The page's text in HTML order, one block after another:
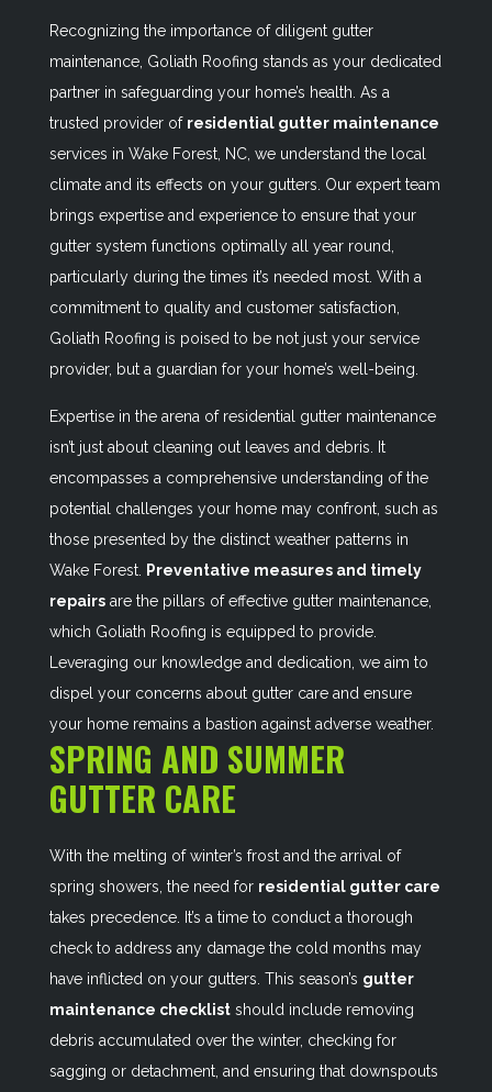
Recognizing the importance of diligent gutter
maintenance, Goliath Roofing stands as your dedicated
partner in safeguarding your home’s health. As a
trusted provider of residential gutter maintenance
services in Wake Forest, NC, we understand the local
climate and its effects on your gutters. Our expert team
brings expertise and experience to ensure that your
gutter system functions optimally all year round,
particularly during the times it’s needed most. With a
commitment to quality and customer satisfaction,
Goliath Roofing is poised to be not just your service
provider, but a guardian for your home’s well-being.
Expertise in the arena of residential gutter maintenance
isn’t just about cleaning out leaves and debris. It
encompasses a comprehensive understanding of the
potential challenges your home may confront, such as
those presented by the distinct weather patterns in
Wake Forest.
Preventative measures and timely
repairsare the pillars of effective gutter maintenance,
which Goliath Roofing is equipped to provide.
Leveraging our knowledge and dedication, we aim to
dispel your concerns about gutter care and ensure
your home remains a bastion against adverse weather.
SPRING AND SUMMER
GUTTER CARE
With the melting of winter’s frost and the arrival of
spring showers, the need for residential gutter care
takes precedence. It’s a time to conduct a thorough
check to address any damage the cold months may
have inflicted on your gutters. This season’s gutter
maintenance checklistshould include removing
debris accumulated over the winter, checking for
sagging or detachment, and ensuring that downspouts